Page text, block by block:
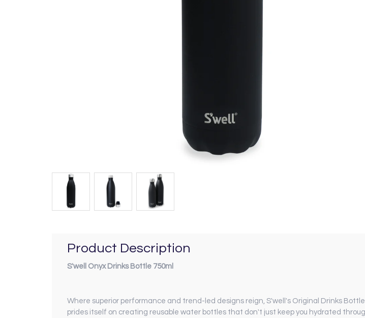
Product Description
S'well Onyx Drinks Bottle 750ml
Where superior performance and trend-led designs reign, S'well's Original Drinks
prides itself on creating reusable water bottles that don't just keep you hydrated